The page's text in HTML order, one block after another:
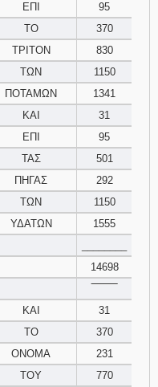
ΕΠΙ
95
ΤΟ
370
ΤΡΙΤΟΝ
830
ΤΩΝ
1150
ΠΟΤΑΜΩΝ
1341
ΚΑΙ
31
ΕΠΙ
95
ΤΑΣ
501
ΠΗΓΑΣ
292
ΤΩΝ
1150
ΥΔΑΤΩΝ
1555
14698
ΚΑΙ
31
ΤΟ
370
ΟΝΟΜΑ
231
ΤΟΥ 770